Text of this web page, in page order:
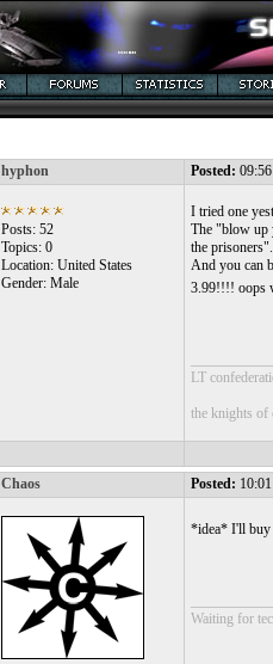
hyphon Posted:
Posts: 52
Topics: 0
Location: United States
Gender: Male
I tried one
The "blow up
the
And you can
3.99!!!! oops
LT
the knights of
Chaos Posted:
*idea* I'll buy
Waiting for